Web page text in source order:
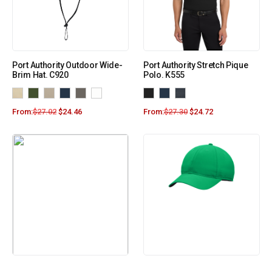
Port Authority Outdoor Wide-
Brim Hat. C920
From:$27.02 $24.46
Port Authority Stretch Pique
Polo. K555
From:$27.30 $24.72